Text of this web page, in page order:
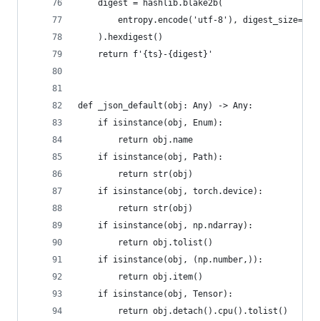
    digest = hashlib.blake2b(
        entropy.encode('utf-8'), digest_size=5
    ).hexdigest()
    return f'{ts}-{digest}'
def _json_default(obj: Any) -> Any:
    if isinstance(obj, Enum):
        return obj.name
    if isinstance(obj, Path):
        return str(obj)
    if isinstance(obj, torch.device):
        return str(obj)
    if isinstance(obj, np.ndarray):
        return obj.tolist()
    if isinstance(obj, (np.number,)):
        return obj.item()
    if isinstance(obj, Tensor):
        return obj.detach().cpu().tolist()